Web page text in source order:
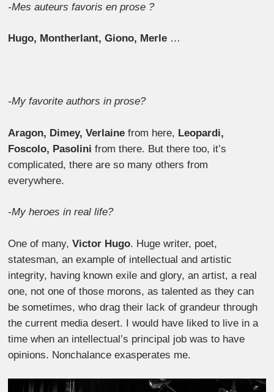
-Mes auteurs favoris en prose ?
Hugo, Montherlant, Giono, Merle …
-My favorite authors in prose?
Aragon, Dimey, Verlaine from here, Leopardi,
Foscolo, Pasolinifrom there. But there too, it’s
complicated, there are so many others from
everywhere.
-My heroes in real life?
One of many,Victor Hugo. Huge writer, poet,
statesman, an example of intellectual and artistic
integrity, having known exile and glory, an artist, a real
one, not one of those morons, as talented as they can
be sometimes, who drag their lack of grandeur through
the current media desert. I would have liked to live in a
time when an intellectual’s principal job was to have
opinions. Nonchalance exasperates me.